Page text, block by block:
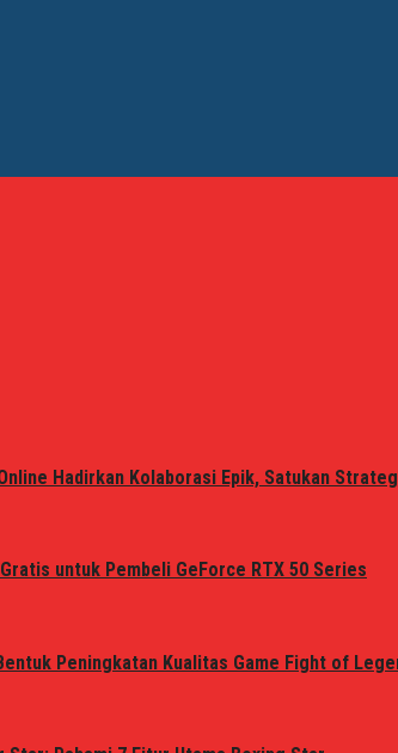
Hadirkan Kolaborasi Epik, Satukan
untuk Pembeli GeForce RTX 50 Series
Peningkatan Kualitas Game Fight of